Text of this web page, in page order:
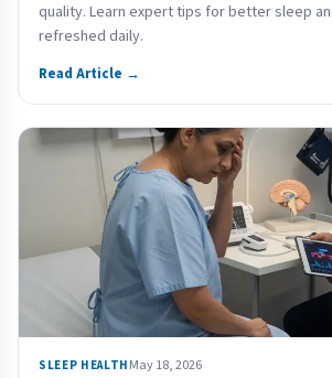
quality. Learn expert tips for better sleep
refreshed daily.
Read Article →
SLEEP HEALTH May 18, 2026